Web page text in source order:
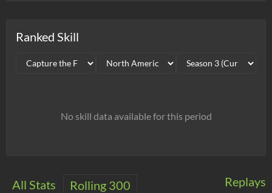
Ranked Skill
No skill data available for this period
Replays
All Stats Rolling 300